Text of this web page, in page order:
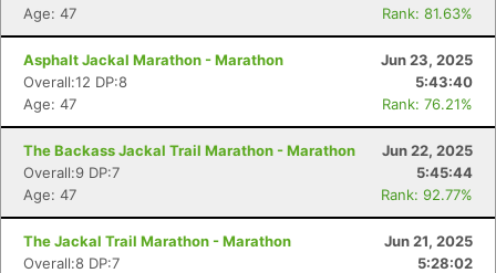
Age: 47
Rank: 81.63%
Asphalt Jackal Marathon - Marathon
Jun 23, 2025
Overall:12 DP:8
5:43:40
Age: 47
Rank: 76.21%
The Backass Jackal Trail Marathon - Marathon
Jun 22, 2025
Overall:9 DP:7
5:45:44
Age: 47
Rank: 92.77%
The Jackal Trail Marathon - Marathon
Jun 21, 2025
Overall:8 DP:7
5:28:02